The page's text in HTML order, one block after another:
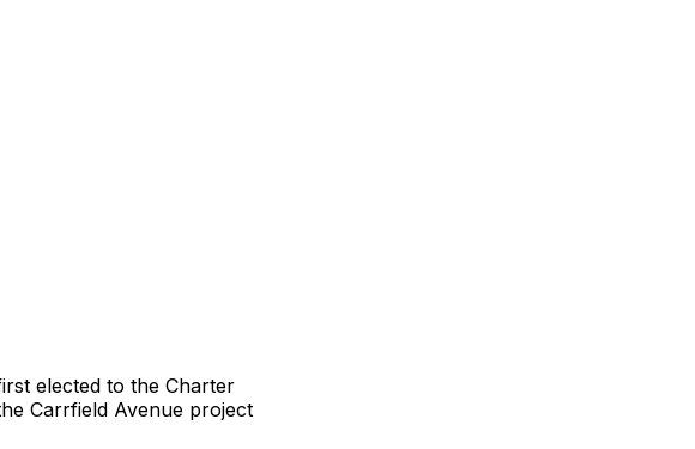
elected to the Charter
Carrfield Avenue project